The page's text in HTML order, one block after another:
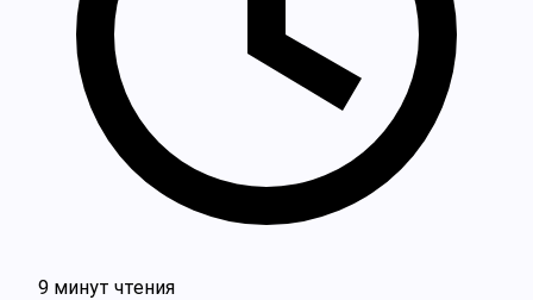
9 минут чтения